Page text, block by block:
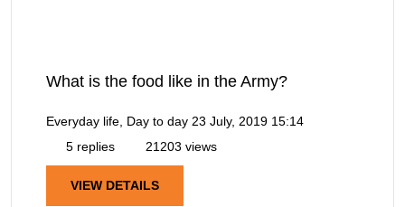
What is the food like in the Army?
Everyday life, Day to day 23 July, 2019 15:14
5 replies
21203 views
VIEW DETAILS